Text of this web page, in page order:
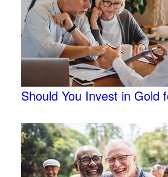
Should You Invest in Gold